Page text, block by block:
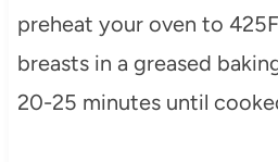
preheat your oven to
breasts in a greased
20-25 minutes until